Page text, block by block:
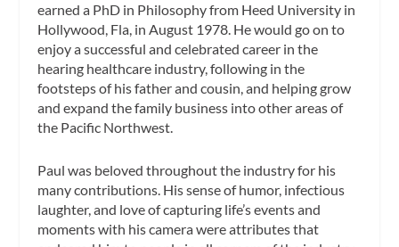
earned a PhD in Philosophy from Heed University in
Hollywood, Fla, in August 1978. He would go on to
enjoy a successful and celebrated career in the
hearing healthcare industry, following in the
footsteps of his father and cousin, and helping grow
and expand the family business into other areas of
the Pacific Northwest.
Paul was beloved throughout the industry for his
many contributions. His sense of humor, infectious
laughter, and love of capturing life’s events and
moments with his camera were attributes that